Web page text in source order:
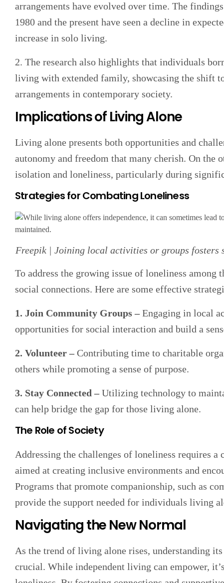
arrangements have evolved over time. The
1980 and the present have seen a decline in
increase in solo living.
2. The research also highlights that individuals
living with extended family, showcasing the shift
arrangements in contemporary society.
Implications of Living Alone
Living alone presents both opportunities and
autonomy and freedom that many cherish. On the
isolation and loneliness, particularly during
Strategies for Combating Loneliness
Freepik | Joining local activities or groups fosters
To address the growing issue of loneliness
social connections. Here are some effective
1. Join Community Groups –Engaging in local
opportunities for social interaction and build a
2. Volunteer –Contributing time to charitable
others while promoting a sense of purpose.
3. Stay Connected –Utilizing technology to
can help bridge the gap for those living alone.
The Role of Society
Addressing the challenges of loneliness requires
aimed at creating inclusive environments and
Programs that promote companionship, such as
provide the support needed for individuals living
Navigating the New Normal
As the trend of living alone rises, understanding
crucial. While independent living can empower,